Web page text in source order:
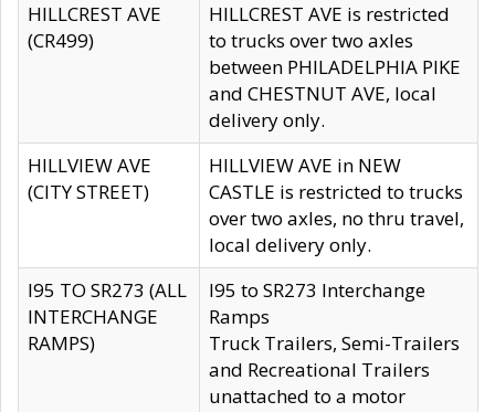
HILLCREST AVE
(CR499)
HILLCREST AVE is restricted
to trucks over two axles
between PHILADELPHIA PIKE
and CHESTNUT AVE, local
delivery only.
HILLVIEW AVE
(CITY STREET)
HILLVIEW AVE in NEW
CASTLE is restricted to trucks
over two axles, no thru travel,
local delivery only.
I95 TO SR273 (ALL
INTERCHANGE
RAMPS)
I95 to SR273 Interchange
Ramps
Truck Trailers, Semi-Trailers
and Recreational Trailers
unattached to a motor